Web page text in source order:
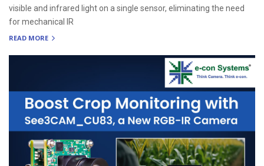
visible and infrared light on a single sensor, eliminating the need
for mechanical IR
READ MORE